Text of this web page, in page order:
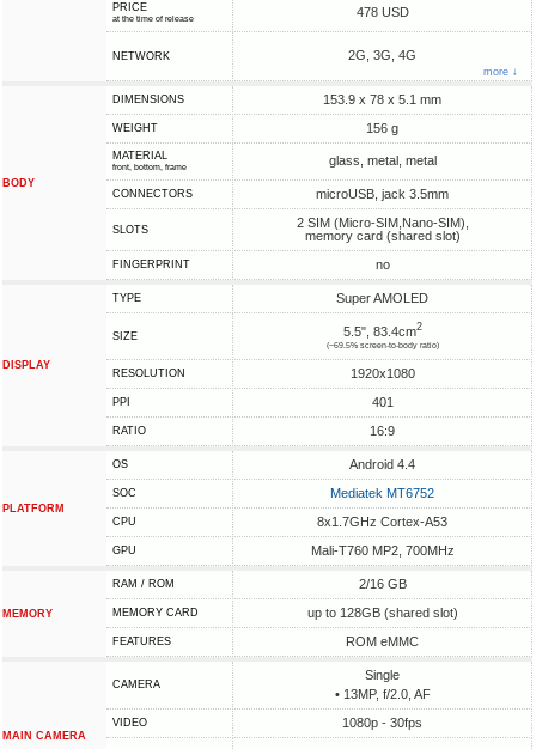
PRICE
at the time of release 478 USD
NETWORK 2G, 3G, 4G
more ↓
BODY
DIMENSIONS 153.9 x 78 x 5.1 mm
WEIGHT 156 g
MATERIAL
front, bottom, frame glass, metal, metal
CONNECTORS microUSB, jack 3.5mm
SLOTS
2 SIM (Micro-SIM,Nano-SIM),
memory card (shared slot)
FINGERPRINT no
DISPLAY
TYPE Super AMOLED
SIZE 5.5", 83.4cm2
(~69.5% screen-to-body ratio)
RESOLUTION 1920x1080
PPI 401
RATIO 16:9
PLATFORM
OS Android 4.4
SOC Mediatek MT6752
CPU 8x1.7GHz Cortex-A53
GPU Mali-T760 MP2, 700MHz
MEMORY
RAM / ROM 2/16 GB
MEMORY CARD up to 128GB (shared slot)
FEATURES ROM eMMC
MAIN CAMERA
CAMERA
Single
• 13MP, f/2.0, AF
VIDEO 1080p - 30fps